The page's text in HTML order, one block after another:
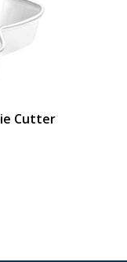
Cutter